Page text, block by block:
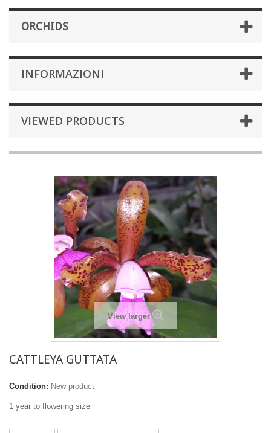
ORCHIDS
INFORMAZIONI
VIEWED PRODUCTS
View larger
CATTLEYA GUTTATA
Condition: New product
1 year to flowering size